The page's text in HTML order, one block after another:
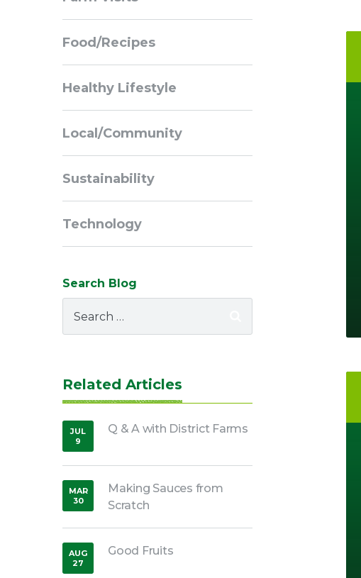
Navigation
Food/Recipes
Healthy Lifestyle
Local/Community
Sustainability
Technology
Search Blog
Related Articles
Q & A with District Farms
JUL
9
,2021
Making Sauces from
Scratch
MAR
30
,2020
Good Fruits
AUG
27
,2018